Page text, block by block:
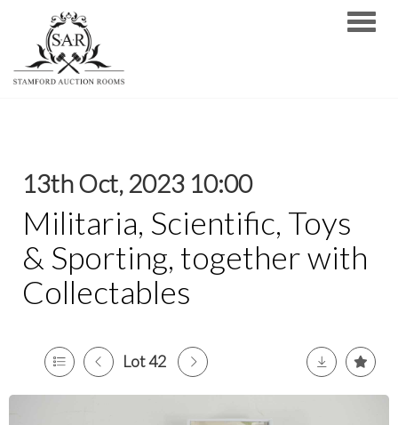
13th Oct, 2023 10:00
Militaria, Scientific, Toys
& Sporting, together with
Collectables
Lot 42